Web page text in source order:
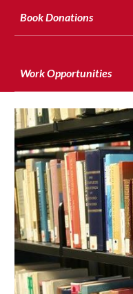
Book Donations
Work Opportunities